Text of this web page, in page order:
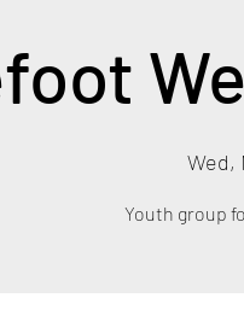
Wed,
Youth group